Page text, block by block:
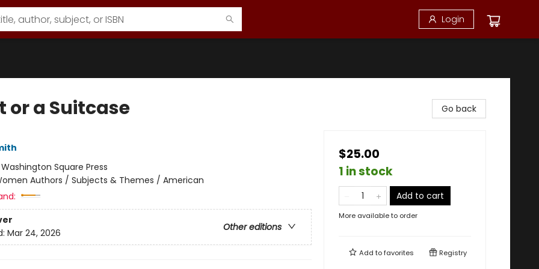
Login
or a Suitcase
Washington Square Press
Authors / Subjects & Themes / American
Other editions
Mar 24, 2026
Go back
$25.00
1 in stock
Add to cart
More available to order
Add tofavorites Registry